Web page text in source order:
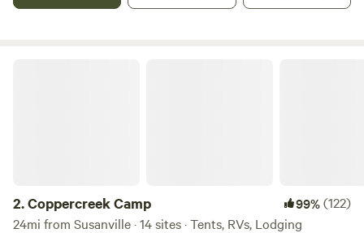
bike trails and the Bizz Johnson Rails to Trails project is
2.Coppercreek Camp 99%(122)
24mi from Susanville · 14 sites · Tents, RVs, Lodging